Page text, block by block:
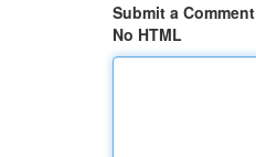
Submit a Comment
No HTML